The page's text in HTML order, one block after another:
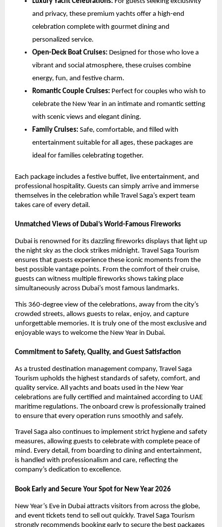
and privacy, these premium yachts offer a high-end
celebration complete with gourmet dining and
personalized service.
Open-Deck Boat Cruises: Designed for those who love a
vibrant and social atmosphere, these cruises combine
energy, fun, and festive charm.
Romantic Couple Cruises: Perfect for couples who wish to
celebrate the New Year in an intimate and romantic setting
with scenic views and elegant dining.
Family Cruises: Safe, comfortable, and filled with
entertainment suitable for all ages, these packages are
ideal for families celebrating together.
Each package includes a festive buffet, live entertainment, and
professional hospitality. Guests can simply arrive and immerse
themselves in the celebration while Travel Saga’s expert team
takes care of every detail.
Unmatched Views of Dubai’s World-Famous Fireworks
Dubai is renowned for its dazzling fireworks displays that light up
the night sky as the clock strikes midnight. Travel Saga Tourism
ensures that guests experience these iconic moments from the
best possible vantage points. From the comfort of their cruise,
guests can witness multiple fireworks shows taking place
simultaneously across Dubai’s most famous landmarks.
This 360-degree view of the celebrations, away from the city’s
crowded streets, allows guests to relax, enjoy, and capture
unforgettable memories. It is truly one of the most exclusive and
enjoyable ways to welcome the New Year in Dubai.
Commitment to Safety, Quality, and Guest Satisfaction
As a trusted destination management company, Travel Saga
Tourism upholds the highest standards of safety, comfort, and
quality service. All yachts and boats used in the New Year
celebrations are fully certified and maintained according to UAE
maritime regulations. The onboard crew is professionally trained
to ensure that every operation runs smoothly and safely.
Travel Saga also continues to implement strict hygiene and safety
measures, allowing guests to celebrate with complete peace of
mind. Every detail, from boarding to dining and entertainment,
is handled with professionalism and care, reflecting the
company’s dedication to excellence.
Book Early and Secure Your Spot for New Year 2026
New Year’s Eve in Dubai attracts visitors from across the globe,
and event tickets tend to sell out quickly. Travel Saga Tourism
strongly recommends booking early to secure the best packages